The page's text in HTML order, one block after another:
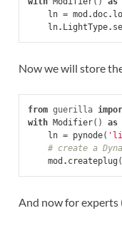
ln = mod .doc.
ln. LightType.
Now we will store
from guerilla
with Modifier() as
ln = pynode(
# create a
mod . createplug (
And now for experts